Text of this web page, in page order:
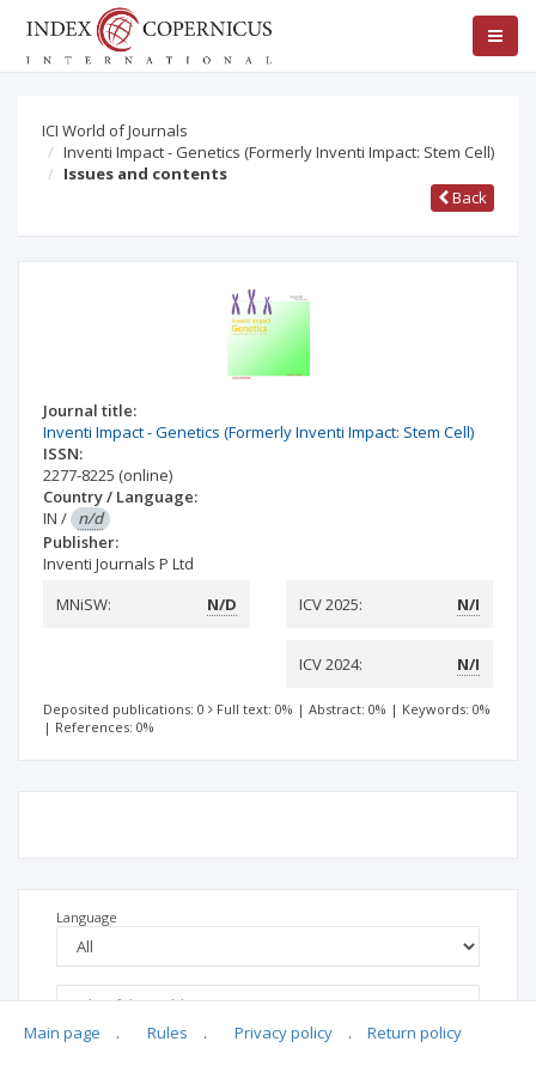
ICI World of Journals
Inventi Impact - Genetics (Formerly Inventi Impact: Stem Cell)
Issues and contents
Back
Journal title:
Inventi Impact - Genetics (Formerly Inventi Impact: Stem Cell)
ISSN:
2277-8225 (online)
Country / Language:
IN / n/d
Publisher:
Inventi Journals P Ltd
MNiSW:
N/D ICV 2025: N/I
ICV 2024: N/I
Deposited publications: 0 Full text: 0% | Abstract: 0% | Keywords: 0%
| References: 0%
Language
Main page . Rules . Privacy policy . Return policy